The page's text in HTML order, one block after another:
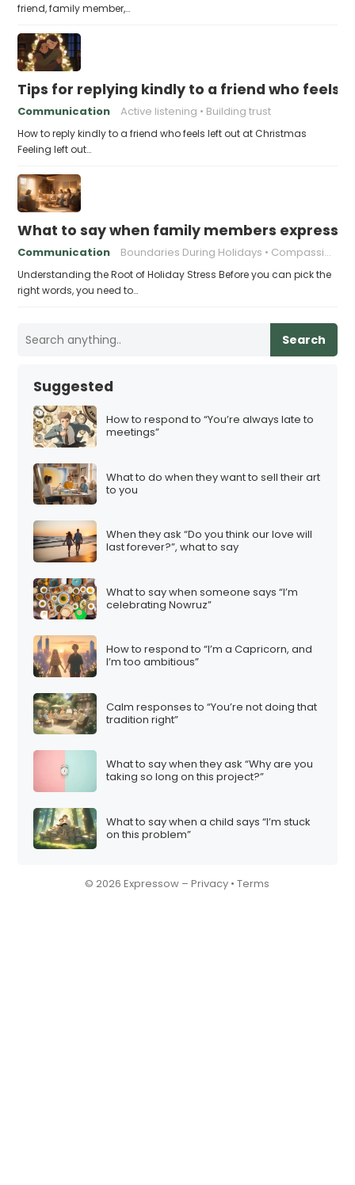
friend, family member,…
Tips for replying kindly to a friend who feels
Communication Active listening Building trust
How to reply kindly to a friend who feels left out at Christmas
Feeling left out…
What to say when family members express
Communication Boundaries During Holidays Compassionate Responses
Understanding the Root of Holiday Stress Before you can pick the
right words, you need to…
Search
Suggested
How to respond to “You’re always late to
meetings”
What to do when they want to sell their art
to you
When they ask “Do you think our love will
last forever?”, what to say
What to say when someone says “I’m
celebrating Nowruz”
How to respond to “I’m a Capricorn, and
I’m too ambitious”
Calm responses to “You’re not doing that
tradition right”
What to say when they ask “Why are you
taking so long on this project?”
What to say when a child says “I’m stuck
on this problem”
© 2026 Expressow –Privacy •Terms